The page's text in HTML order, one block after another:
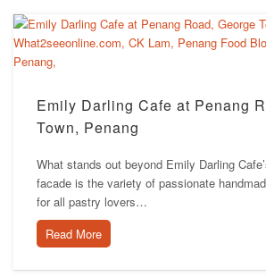
Emily Darling Cafe at Penang
Town, Penang
What stands out beyond Emily Darling
facade is the variety of passionate
for all pastry lovers…
Read More